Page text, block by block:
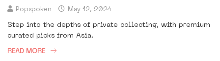
Popspoken May 12, 2024
Step into the depths of private collecting, with premium
curated picks from Asia.
READ MORE